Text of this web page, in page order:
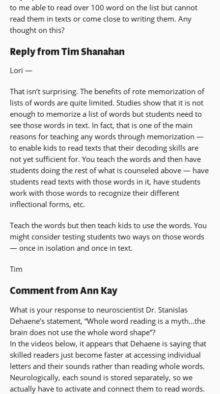
to me able to read over 100 word on the list but cannot
read them in texts or come close to writing them. Any
thought on this?
Reply from Tim Shanahan
Lori —
That isn’t surprising. The benefits of rote memorization of
lists of words are quite limited. Studies show that it is not
enough to memorize a list of words but students need to
see those words in text. In fact, that is one of the main
reasons for teaching any words through memorization —
to enable kids to read texts that their decoding skills are
not yet sufficient for. You teach the words and then have
students doing the rest of what is counseled above — have
students read texts with those words in it, have students
work with those words to recognize their different
inflectional forms, etc.
Teach the words but then teach kids to use the words. You
might consider testing students two ways on those words
— once in isolation and once in text.
Tim
Comment from Ann Kay
What is your response to neuroscientist Dr. Stanislas
Dehaene’s statement, “Whole word reading is a myth…the
brain does not use the whole word shape”?
In the videos below, it appears that Dehaene is saying that
skilled readers just become faster at accessing individual
letters and their sounds rather than reading whole words.
Neurologically, each sound is stored separately, so we
actually have to activate and connect them to read words.